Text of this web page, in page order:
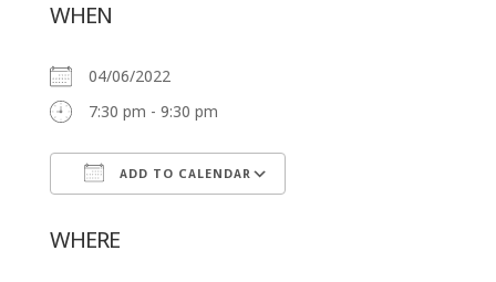
WHEN
04/06/2022
7:30 pm - 9:30 pm
ADD TO CALENDAR
WHERE